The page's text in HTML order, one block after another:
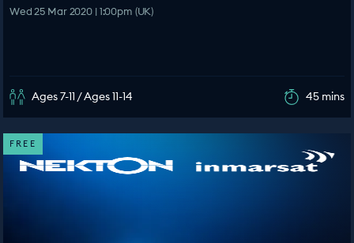
Wed 25 Mar 2020 | 1:00pm (UK)
Ages 7-11 / Ages 11-14 45 mins
FREE